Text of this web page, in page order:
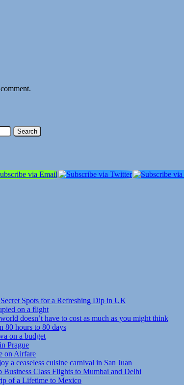
Spots for a Refreshing Dip in UK
on a flight
doesn’t have to cost as much as you might think
80 hours to 80 days
on a budget
Prague
on Airfare
a ceaseless cuisine carnival in San Juan
Class Flights to Mumbai and Delhi
of a Lifetime to Mexico